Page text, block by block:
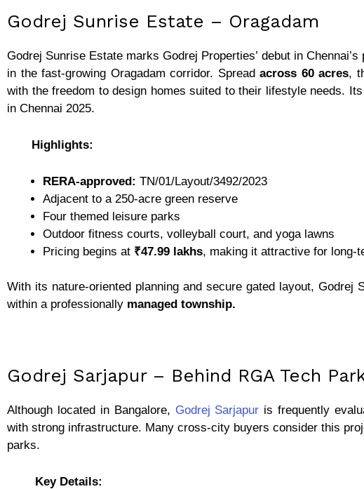
Godrej Sunrise Estate – Oragadam
Godrej Sunrise Estate marks Godrej Properties’ debut in
in the fast-growing Oragadam corridor. Spreadacross 60 acres,
with the freedom to design homes suited to their lifestyle needs.
in Chennai 2025.
Highlights:
RERA-approved: TN/01/Layout/3492/2023
Adjacent to a 250-acre green reserve
Four themed leisure parks
Outdoor fitness courts, volleyball court, and yoga lawns
Pricing begins at ₹47.99 lakhs, making it attractive for long-
With its nature-oriented planning and secure gated layout,
within a professionally managed township.
Godrej Sarjapur – Behind RGA Tech
Although located in Bangalore, Godrej Sarjapur is frequently
with strong infrastructure. Many cross-city buyers consider this
parks.
Key Details: